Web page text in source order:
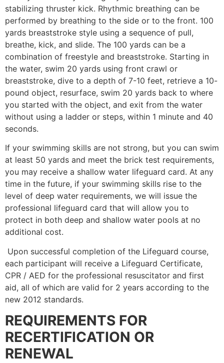
stabilizing thruster kick. Rhythmic breathing can be
performed by breathing to the side or to the front. 100
yards breaststroke style using a sequence of pull,
breathe, kick, and slide. The 100 yards can be a
combination of freestyle and breaststroke. Starting in
the water, swim 20 yards using front crawl or
breaststroke, dive to a depth of 7-10 feet, retrieve a 10-
pound object, resurface, swim 20 yards back to where
you started with the object, and exit from the water
without using a ladder or steps, within 1 minute and 40
seconds.
If your swimming skills are not strong, but you can swim
at least 50 yards and meet the brick test requirements,
you may receive a shallow water lifeguard card. At any
time in the future, if your swimming skills rise to the
level of deep water requirements, we will issue the
professional lifeguard card that will allow you to
protect in both deep and shallow water pools at no
additional cost.
Upon successful completion of the Lifeguard course,
each participant will receive a Lifeguard Certificate,
CPR / AED for the professional resuscitator and first
aid, all of which are valid for 2 years according to the
new 2012 standards.
REQUIREMENTS FOR
RECERTIFICATION OR
RENEWAL